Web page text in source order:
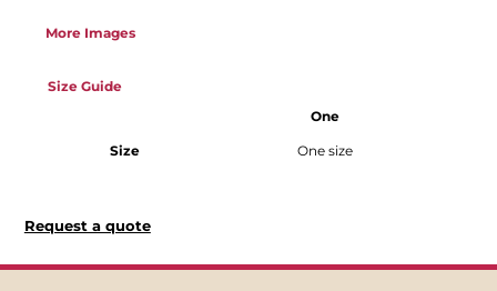
More Images
Size Guide
One
Size One size
Request a quote